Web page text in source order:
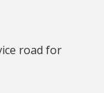
road for